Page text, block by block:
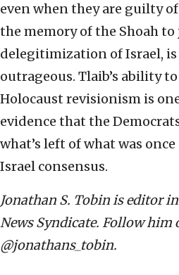
even when they are guilty
the memory of the Shoah
delegitimization of Israel, is
outrageous. Tlaib’s ability
Holocaust revisionism is
evidence that the
what’s left of what was
Israel consensus.
Jonathan S. Tobin is editor
News Syndicate. Follow him
@jonathans_tobin.